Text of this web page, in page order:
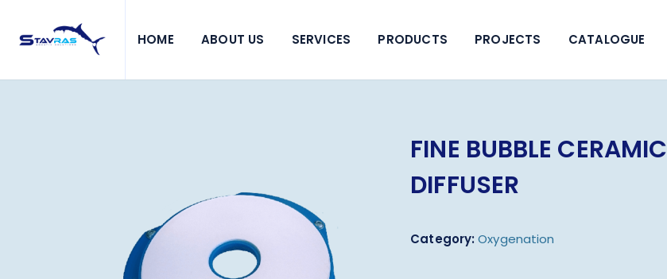
HOME ABOUT US SERVICES PRODUCTS PROJECTS CATALOGUE
FINE BUBBLE CERAMIC
DIFFUSER
Category: Oxygenation